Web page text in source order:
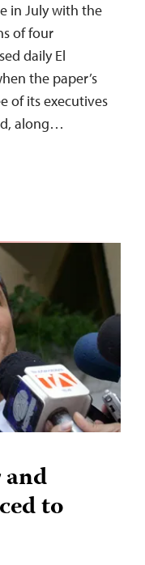
in July with the
of four
daily El
the paper’s
of its executives
along…
to